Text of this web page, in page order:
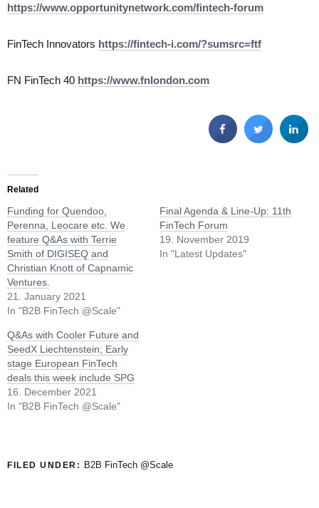
https://www.opportunitynetwork.com/fintech-forum
FinTech Innovators https://fintech-i.com/?sumsrc=ftf
FN FinTech 40 https://www.fnlondon.com
Related
Funding for Quendoo,
Perenna, Leocare etc. We
feature Q&As with Terrie
Smith of DIGISEQ and
Christian Knott of Capnamic
Ventures.
21. January 2021
In "B2B FinTech @Scale"
Final Agenda & Line-Up: 11th
FinTech Forum
19. November 2019
In "Latest Updates"
Q&As with Cooler Future and
SeedX Liechtenstein; Early
stage European FinTech
deals this week include SPG
16. December 2021
In "B2B FinTech @Scale"
FILED UNDER: B2B FinTech @Scale